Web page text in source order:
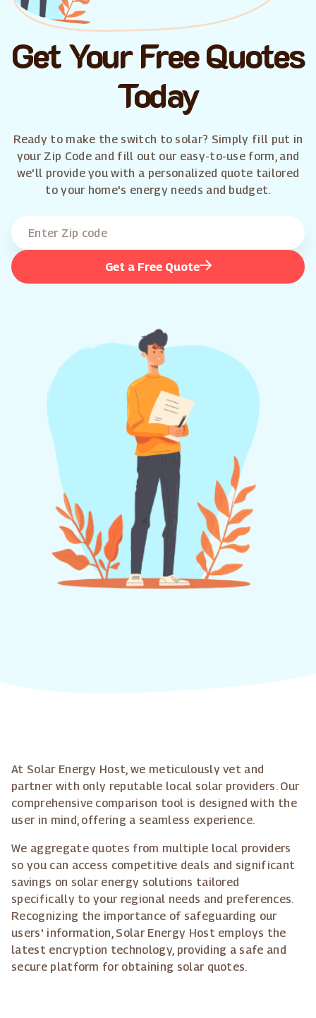
Get Your Free Quotes
Today
Ready to make the switch to solar? Simply fill put in
your Zip Code and fill out our easy-to-use form, and
we'll provide you with a personalized quote tailored
to your home's energy needs and budget.
Get a Free Quote
At Solar Energy Host, we meticulously vet and
partner with only reputable local solar providers. Our
comprehensive comparison tool is designed with the
user in mind, offering a seamless experience.
We aggregate quotes from multiple local providers
so you can access competitive deals and significant
savings on solar energy solutions tailored
specifically to your regional needs and preferences.
Recognizing the importance of safeguarding our
users' information, Solar Energy Host employs the
latest encryption technology, providing a safe and
secure platform for obtaining solar quotes.